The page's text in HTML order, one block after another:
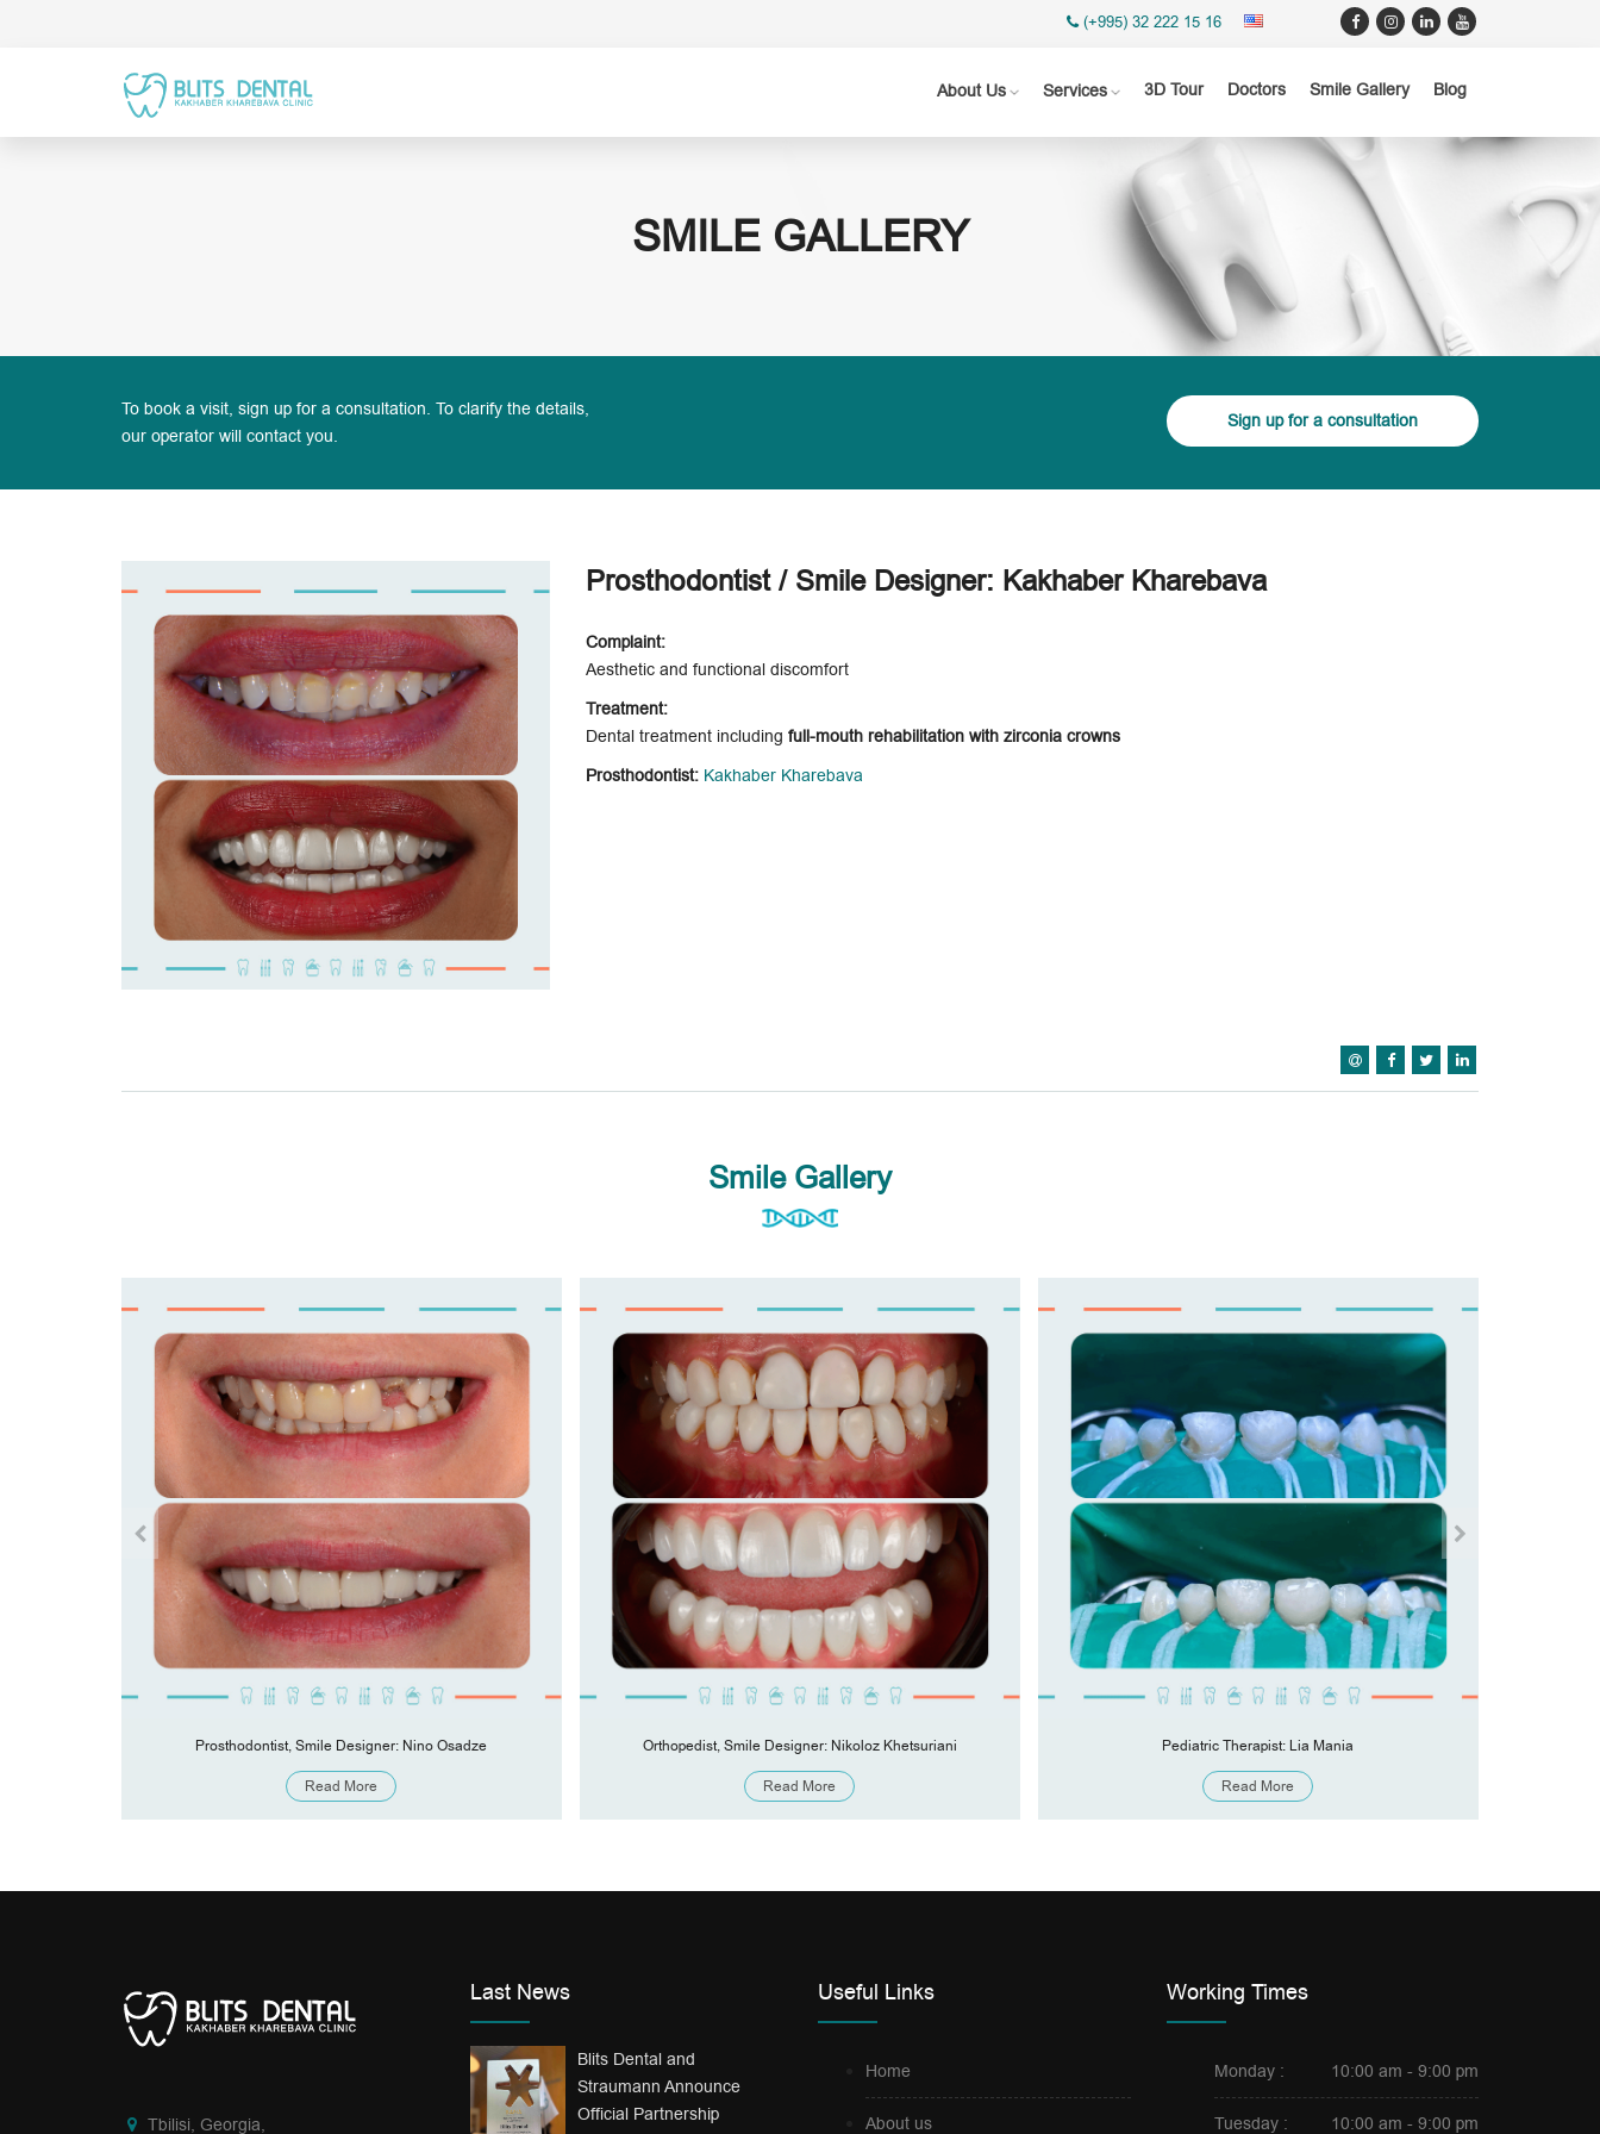
(+995) 32 222 15 16
About Us Services 3D Tour Doctors Smile Gallery Blog
SMILE GALLERY
To book a visit, sign up for a consultation. To clarify the details,
our operator will contact you.
Sign up for a consultation
Prosthodontist / Smile Designer: Kakhaber Kharebava
Complaint:
Aesthetic and functional discomfort
Treatment:
Dental treatment including full-mouth rehabilitation with zirconia crowns
Prosthodontist: Kakhaber Kharebava
Smile Gallery
Prosthodontist, Smile Designer: Nino Osadze
Read More
Orthopedist, Smile Designer: Nikoloz Khetsuriani
Read More
Pediatric Therapist: Lia Mania
Read More
Tbilisi, Georgia,
Last News
Blits Dental and
Straumann Announce
Official Partnership
Useful Links
Home
About us
Working Times
Monday : 10:00 am - 9:00 pm
Tuesday : 10:00 am - 9:00 pm